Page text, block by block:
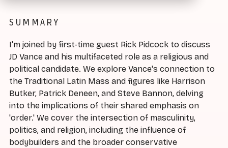
SUMMARY
I'm joined by first-time guest Rick Pidcock to discuss
JD Vance and his multifaceted role as a religious and
political candidate. We explore Vance's connection to
the Traditional Latin Mass and figures like Harrison
Butker, Patrick Deneen, and Steve Bannon, delving
into the implications of their shared emphasis on
'order.' We cover the intersection of masculinity,
politics, and religion, including the influence of
bodybuilders and the broader conservative